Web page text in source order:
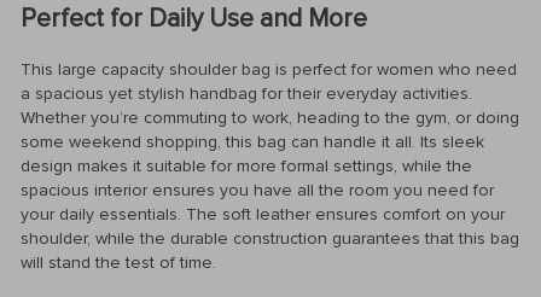
Perfect for Daily Use and More
This large capacity shoulder bag is perfect for women who need
a spacious yet stylish handbag for their everyday activities.
Whether you’re commuting to work, heading to the gym, or doing
some weekend shopping, this bag can handle it all. Its sleek
design makes it suitable for more formal settings, while the
spacious interior ensures you have all the room you need for
your daily essentials. The soft leather ensures comfort on your
shoulder, while the durable construction guarantees that this bag
will stand the test of time.